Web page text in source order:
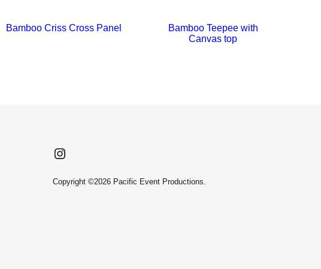
Bamboo Criss Cross Panel
Bamboo Teepee with
Canvas top
Instagram
Copyright ©2026 Pacific Event Productions.